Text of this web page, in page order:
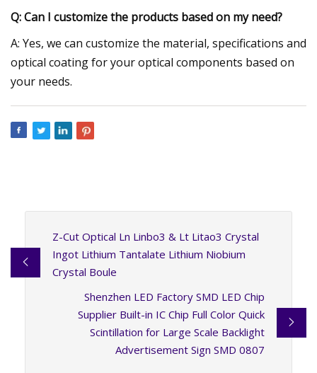
Q: Can I customize the products based on my need?
A: Yes, we can customize the material, specifications and
optical coating for your optical components based on
your needs.
Z-Cut Optical Ln Linbo3 & Lt Litao3 Crystal
Ingot Lithium Tantalate Lithium Niobium
Crystal Boule
Shenzhen LED Factory SMD LED Chip
Supplier Built-in IC Chip Full Color Quick
Scintillation for Large Scale Backlight
Advertisement Sign SMD 0807